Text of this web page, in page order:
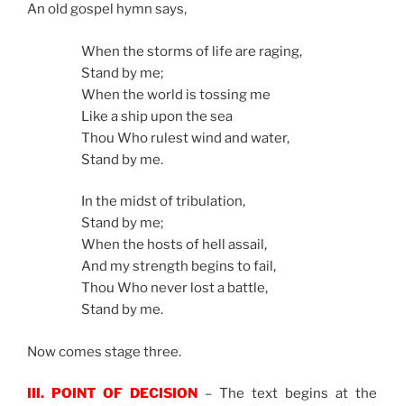
An old gospel hymn says,
When the storms of life are raging,
Stand by me;
When the world is tossing me
Like a ship upon the sea
Thou Who rulest wind and water,
Stand by me.
In the midst of tribulation,
Stand by me;
When the hosts of hell assail,
And my strength begins to fail,
Thou Who never lost a battle,
Stand by me.
Now comes stage three.
III. POINT OF DECISION – The text begins at the